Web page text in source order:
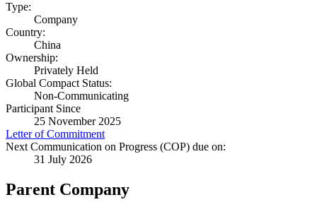
Type:
Company
Country:
China
Ownership:
Privately Held
Global Compact Status:
Non-Communicating
Participant Since
25 November 2025
Letter of Commitment
Next Communication on Progress (COP) due on:
31 July 2026
Parent Company